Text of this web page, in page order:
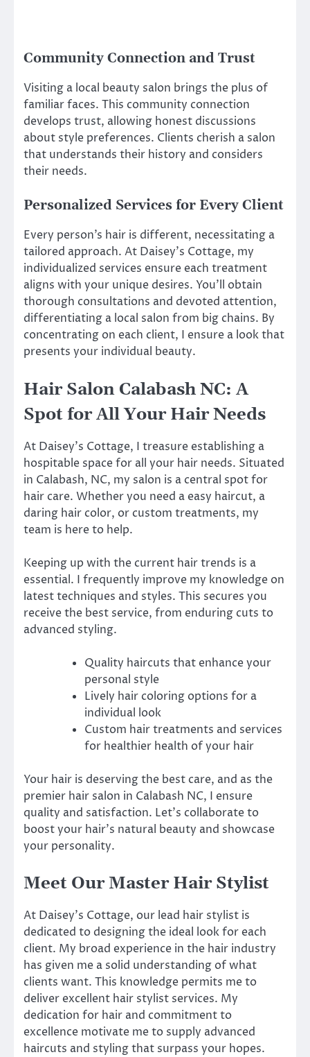
Community Connection and Trust
Visiting a local beauty salon brings the plus of
familiar faces. This community connection
develops trust, allowing honest discussions
about style preferences. Clients cherish a salon
that understands their history and considers
their needs.
Personalized Services for Every Client
Every person’s hair is different, necessitating a
tailored approach. At Daisey’s Cottage, my
individualized services ensure each treatment
aligns with your unique desires. You’ll obtain
thorough consultations and devoted attention,
differentiating a local salon from big chains. By
concentrating on each client, I ensure a look that
presents your individual beauty.
Hair Salon Calabash NC: A
Spot for All Your Hair Needs
At Daisey’s Cottage, I treasure establishing a
hospitable space for all your hair needs. Situated
in Calabash, NC, my salon is a central spot for
hair care. Whether you need a easy haircut, a
daring hair color, or custom treatments, my
team is here to help.
Keeping up with the current hair trends is a
essential. I frequently improve my knowledge on
latest techniques and styles. This secures you
receive the best service, from enduring cuts to
advanced styling.
Quality haircuts that enhance your
personal style
Lively hair coloring options for a
individual look
Custom hair treatments and services
for healthier health of your hair
Your hair is deserving the best care, and as the
premier hair salon in Calabash NC, I ensure
quality and satisfaction. Let’s collaborate to
boost your hair’s natural beauty and showcase
your personality.
Meet Our Master Hair Stylist
At Daisey’s Cottage, our lead hair stylist is
dedicated to designing the ideal look for each
client. My broad experience in the hair industry
has given me a solid understanding of what
clients want. This knowledge permits me to
deliver excellent hair stylist services. My
dedication for hair and commitment to
excellence motivate me to supply advanced
haircuts and styling that surpass your hopes.